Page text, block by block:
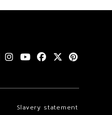
Slavery statement